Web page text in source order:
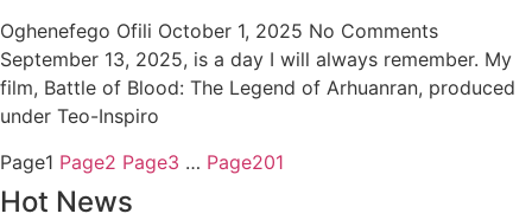
Oghenefego Ofili October 1, 2025 No Comments
September 13, 2025, is a day I will always remember. My
film, Battle of Blood: The Legend of Arhuanran, produced
under Teo-Inspiro
Page1 Page2 Page3 … Page201
Hot News